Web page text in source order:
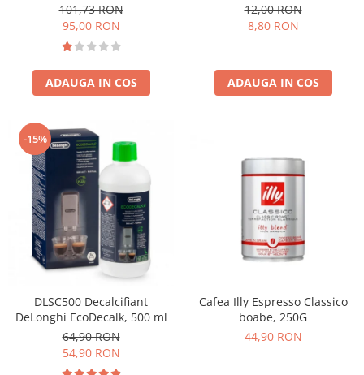
101,73 RON
95,00 RON
ADAUGA IN COS
12,00 RON
8,80 RON
ADAUGA IN COS
-15%
DLSC500 Decalcifiant
DeLonghi EcoDecalk, 500 ml
64,90 RON
54,90 RON
Cafea Illy Espresso Classico
boabe, 250G
44,90 RON